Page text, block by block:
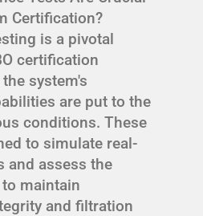
Certification?
is a pivotal
certification
system's
are put to the
conditions. These
to simulate real-
and assess the
maintain
and filtration